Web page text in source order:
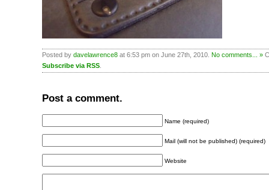
Posted by davelawrence8 at 6:53 pm on June 27th, 2010. No comments... »
Subscribe via RSS
Post a comment.
Name (required)
Mail (will not be published) (required)
Website